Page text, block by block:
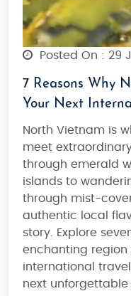
Posted On : 29
7 Reasons Why
Your Next
North Vietnam is
meet
through emerald
islands to
through mist-
authentic local
story. Explore
enchanting
international
next unforgettable